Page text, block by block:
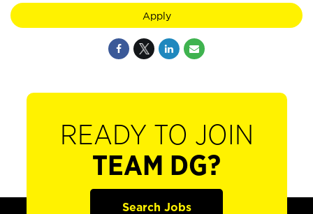
Apply
READY TO JOIN
TEAM DG?
Search Jobs